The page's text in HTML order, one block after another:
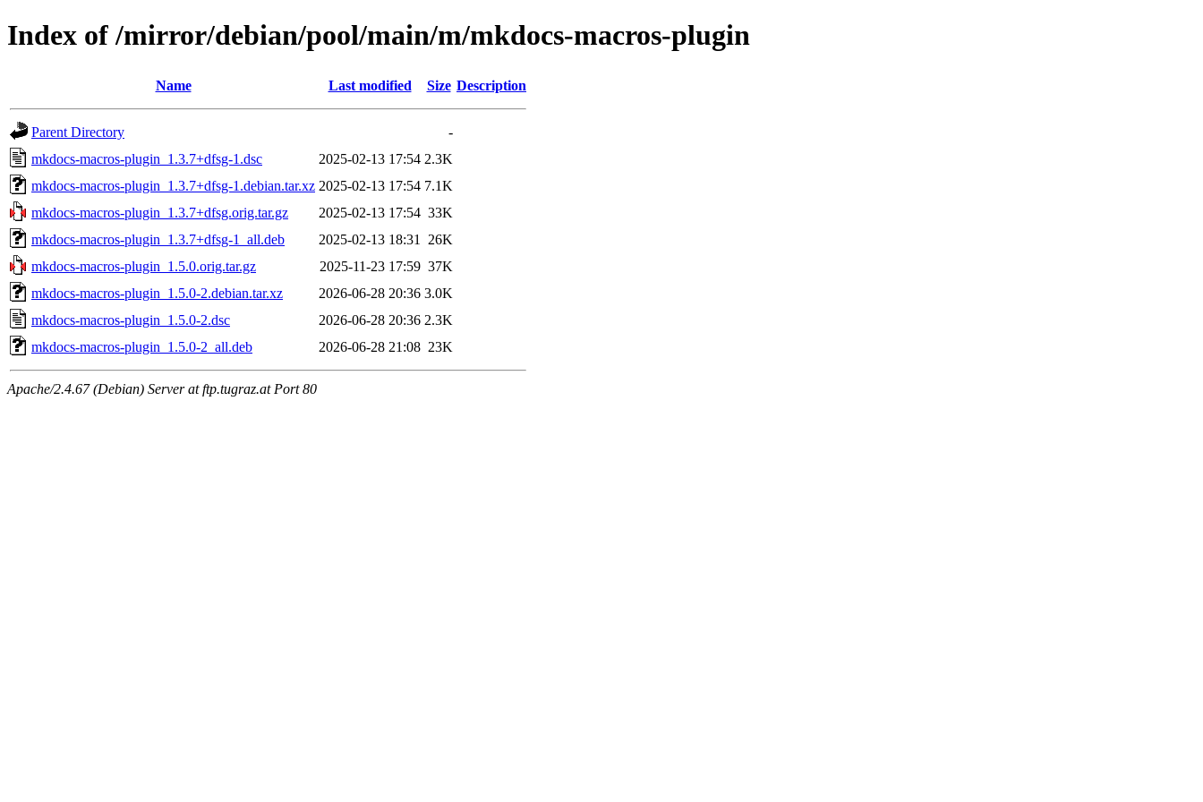
Index of /mirror/debian/pool/main/m/mkdocs-macros-plugin
Name Last modified Size Description
Parent Directory
-
mkdocs-macros-plugin_1.3.7+dfsg-1.dsc
2025-02-13 17:54 2.3K
mkdocs-macros-plugin_1.3.7+dfsg-1.debian.tar.xz 2025-02-13 17:54 7.1K
mkdocs-macros-plugin_1.3.7+dfsg.orig.tar.gz
2025-02-13 17:54 33K
mkdocs-macros-plugin_1.3.7+dfsg-1_all.deb
2025-02-13 18:31
26K
mkdocs-macros-plugin_1.5.0.orig.tar.gz
2025-11-23 17:59 37K
mkdocs-macros-plugin_1.5.0-2.debian.tar.xz
2026-06-28 20:36 3.0K
mkdocs-macros-plugin_1.5.0-2.dsc
2026-06-28 20:36 2.3K
mkdocs-macros-plugin_1.5.0-2_all.deb
2026-06-28 21:08 23K
Apache/2.4.67 (Debian) Server at ftp.tugraz.at Port 80